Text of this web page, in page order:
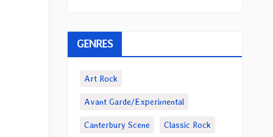
GENRES
Art Rock
Avant Garde/Experimental
Canterbury Scene Classic Rock